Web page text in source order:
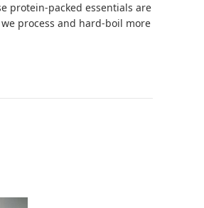
protein-packed essentials are
process and hard-boil more